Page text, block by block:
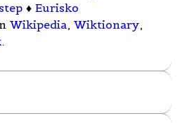
♦ Eurisko
Wikipedia, Wiktionary,
.